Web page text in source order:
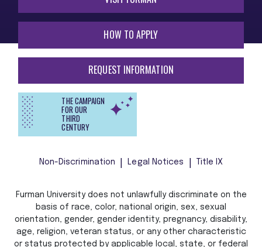
HOW TO APPLY
REQUEST INFORMATION
THE CAMPAIGN
FOR OUR
THIRD
CENTURY
Non-Discrimination Legal Notices Title IX
Furman University does not unlawfully discriminate on the
basis of race, color, national origin, sex, sexual
orientation, gender, gender identity, pregnancy, disability,
age, religion, veteran status, or any other characteristic
or status protected by applicable local, state, or federal